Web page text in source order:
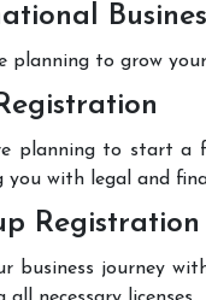
planning to grow
planning to start a
you with legal and
Registration
business journey